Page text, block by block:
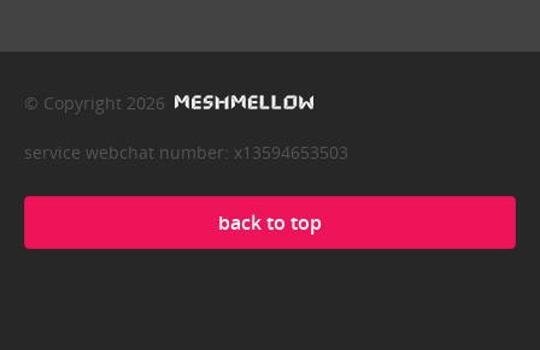
© Copyright 2026
service webchat number: x13594653503
back to top